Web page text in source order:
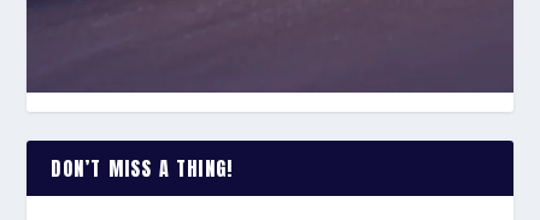
DON’T MISS A THING!